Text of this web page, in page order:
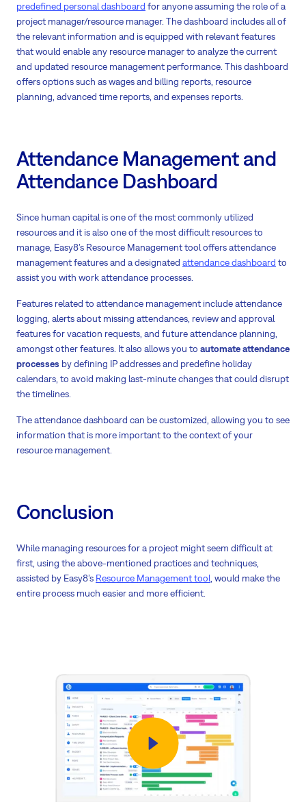
predefined personal dashboard for anyone assuming the role of a
project manager/resource manager. The dashboard includes all of
the relevant information and is equipped with relevant features
that would enable any resource manager to analyze the current
and updated resource management performance. This dashboard
offers options such as wages and billing reports, resource
planning, advanced time reports, and expenses reports.
Attendance Management and
Attendance Dashboard
Since human capital is one of the most commonly utilized
resources and it is also one of the most difficult resources to
manage, Easy8’s Resource Management tool offers attendance
management features and a designated attendance dashboard to
assist you with work attendance processes.
Features related to attendance management include attendance
logging, alerts about missing attendances, review and approval
features for vacation requests, and future attendance planning,
amongst other features. It also allows you to automate attendance
processes by defining IP addresses and predefine holiday
calendars, to avoid making last-minute changes that could disrupt
the timelines.
The attendance dashboard can be customized, allowing you to see
information that is more important to the context of your
resource management.
Conclusion
While managing resources for a project might seem difficult at
first, using the above-mentioned practices and techniques,
assisted by Easy8’s Resource Management tool , would make the
entire process much easier and more efficient.